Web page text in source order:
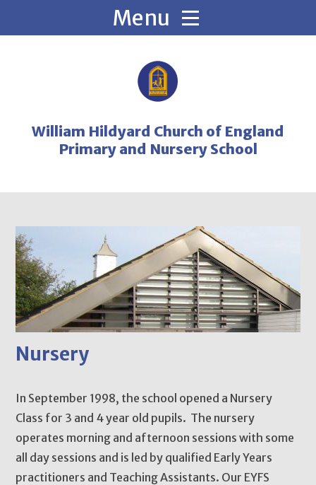
William Hildyard Church of England
Primary and Nursery School
Nursery
In September 1998, the school opened a Nursery
Class for 3 and 4 year old pupils. The nursery
operates morning and afternoon sessions with some
all day sessions and is led by qualified Early Years
practitioners and Teaching Assistants. Our EYFS